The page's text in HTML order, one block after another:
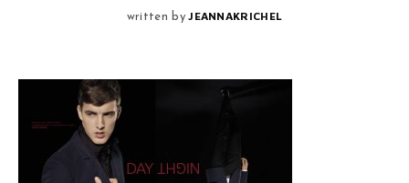
written by JEANNAKRICHEL